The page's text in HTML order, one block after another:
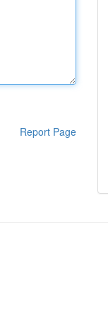
Report Page